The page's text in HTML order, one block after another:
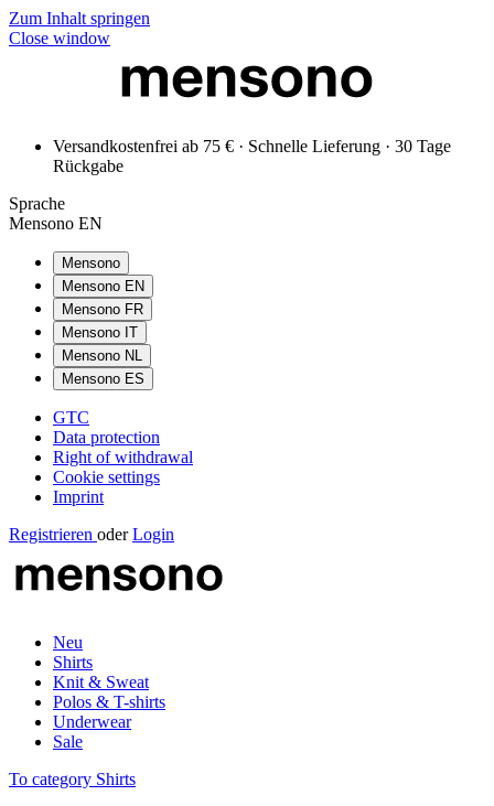
Zum Inhalt springen
Close window
Versandkostenfrei ab 75 € · Schnelle Lieferung · 30 Tage
Rückgabe
Sprache
Mensono EN
Mensono
Mensono EN
Mensono FR
Mensono IT
Mensono NL
Mensono ES
GTC
Data protection
Right of withdrawal
Cookie settings
Imprint
Registrieren oder Login
Neu
Shirts
Knit & Sweat
Polos & T-shirts
Underwear
Sale
To category Shirts